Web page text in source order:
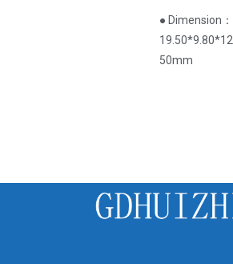
● Dimension：
19.50*9.80*12.
50mm